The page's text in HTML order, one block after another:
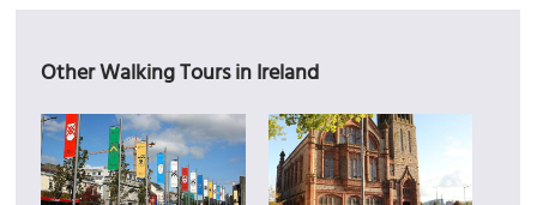
Other Walking Tours in Ireland